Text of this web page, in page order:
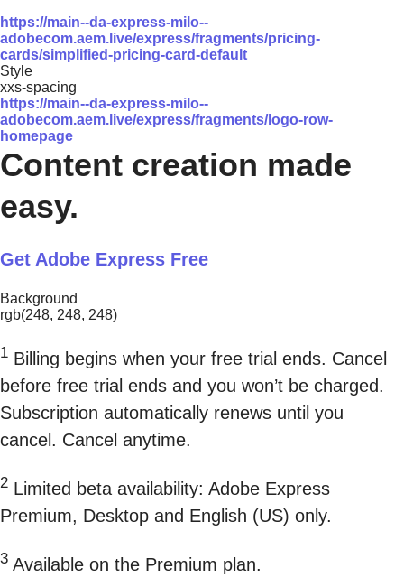
https://main--da-express-milo--
adobecom.aem.live/express/fragments/pricing-
cards/simplified-pricing-card-default
Style
xxs-spacing
https://main--da-express-milo--
adobecom.aem.live/express/fragments/logo-row-
homepage
Content creation made
easy.
Get Adobe Express Free
Background
rgb(248, 248, 248)
1 Billing begins when your free trial ends. Cancel
before free trial ends and you won’t be charged.
Subscription automatically renews until you
cancel. Cancel anytime.
2 Limited beta availability: Adobe Express
Premium, Desktop and English (US) only.
3 Available on the Premium plan.